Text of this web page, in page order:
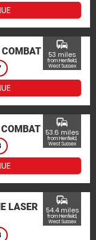
COMBAT
commute
53 miles
from Henfield,
West Sussex
commute
53.6 miles
from Henfield,
West Sussex
LASER
commute
54.4 miles
from Henfield,
West Sussex